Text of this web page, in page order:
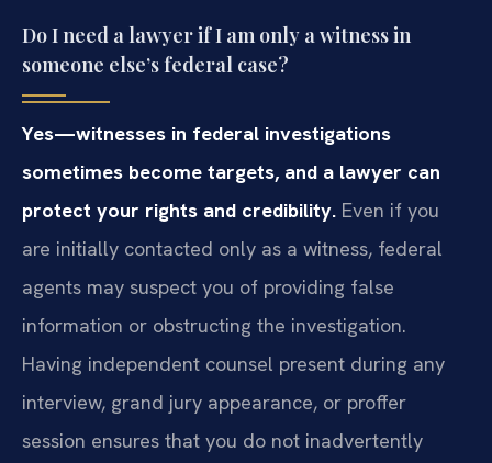
Do I need a lawyer if I am only a witness in
someone else’s federal case?
Yes—witnesses in federal investigations
sometimes become targets, and a lawyer can
protect your rights and credibility. Even if you
are initially contacted only as a witness, federal
agents may suspect you of providing false
information or obstructing the investigation.
Having independent counsel present during any
interview, grand jury appearance, or proffer
session ensures that you do not inadvertently